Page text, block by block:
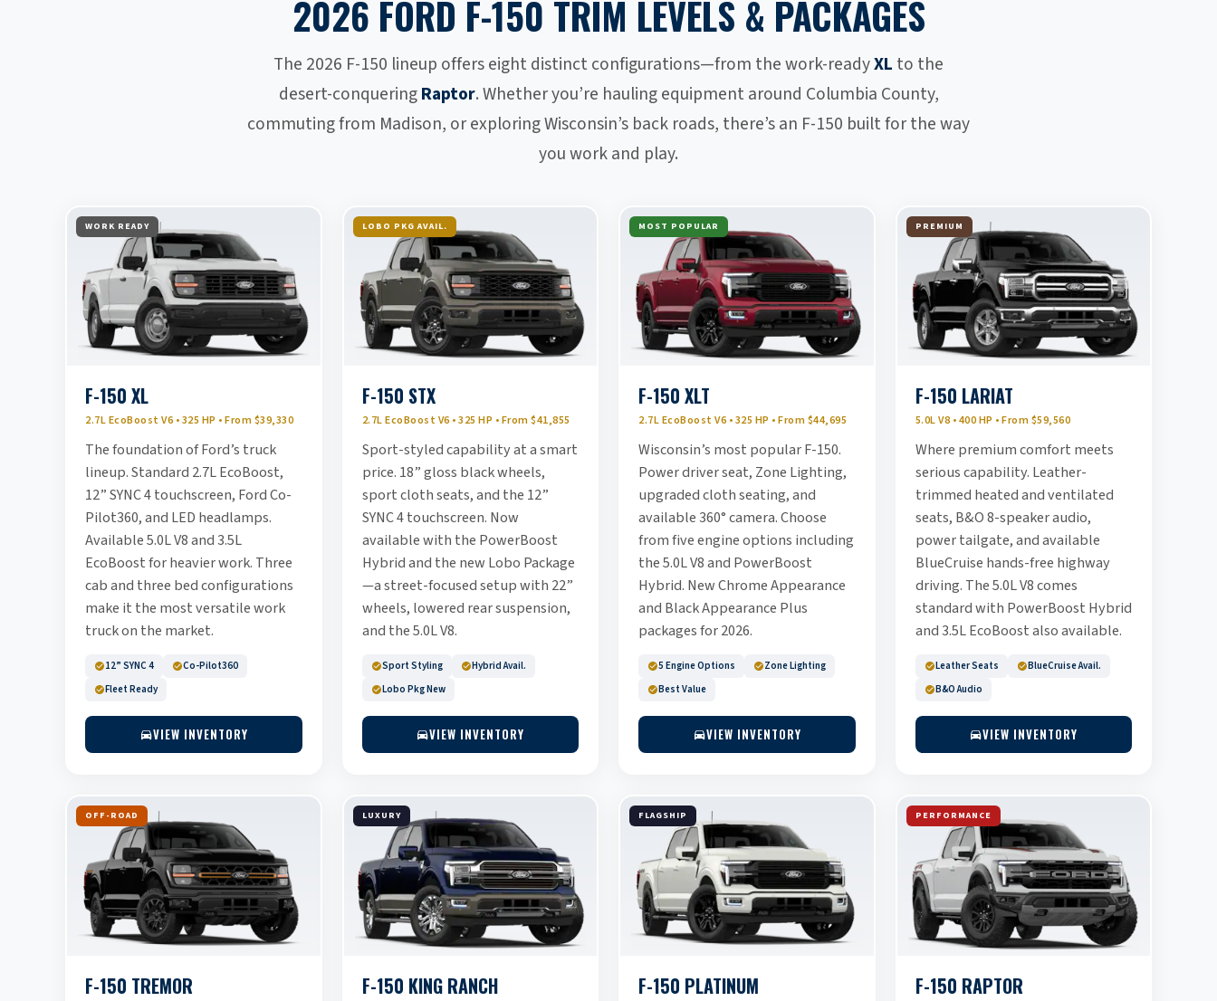
2026 FORD F-150 TRIM LEVELS & PACKAGES
The 2026 F-150 lineup offers eight distinct configurations—from the work-readyXL to the
desert-conqueringRaptor. Whether you’re hauling equipment around Columbia County,
commuting from Madison, or exploring Wisconsin’s back roads, there’s an F-150 built for the way
you work and play.
WORK READY
F-150 XL
2.7L EcoBoost V6 • 325 HP • From $39,330
The foundation of Ford’s truck
lineup. Standard 2.7L EcoBoost,
12” SYNC 4 touchscreen, Ford Co-
Pilot360, and LED headlamps.
Available 5.0L V8 and 3.5L
EcoBoost for heavier work. Three
cab and three bed configurations
make it the most versatile work
truck on the market.
12” SYNC 4
Co-Pilot360
Fleet Ready
VIEW INVENTORY
LOBO PKG AVAIL.
F-150 STX
2.7L EcoBoost V6 • 325 HP • From $41,855
Sport-styled capability at a smart
price. 18” gloss black wheels,
sport cloth seats, and the 12”
SYNC 4 touchscreen. Now
available with the PowerBoost
Hybrid and the new Lobo Package
—a street-focused setup with 22”
wheels, lowered rear suspension,
and the 5.0L V8.
Sport Styling
Hybrid Avail.
Lobo Pkg New
VIEW INVENTORY
MOST POPULAR
F-150 XLT
2.7L EcoBoost V6 • 325 HP • From $44,695
Wisconsin’s most popular F-150.
Power driver seat, Zone Lighting,
upgraded cloth seating, and
available 360° camera. Choose
from five engine options including
the 5.0L V8 and PowerBoost
Hybrid. New Chrome Appearance
and Black Appearance Plus
packages for 2026.
5 Engine Options
Zone Lighting
Best Value
VIEW INVENTORY
PREMIUM
F-150 LARIAT
5.0L V8 • 400 HP • From $59,560
Where premium comfort meets
serious capability. Leather-
trimmed heated and ventilated
seats, B&O 8-speaker audio,
power tailgate, and available
BlueCruise hands-free highway
driving. The 5.0L V8 comes
standard with PowerBoost Hybrid
and 3.5L EcoBoost also available.
Leather Seats
BlueCruise Avail.
B&O Audio
VIEW INVENTORY
OFF-ROAD
F-150 TREMOR
LUXURY
F-150 KING RANCH
FLAGSHIP
F-150 PLATINUM
PERFORMANCE
F-150 RAPTOR